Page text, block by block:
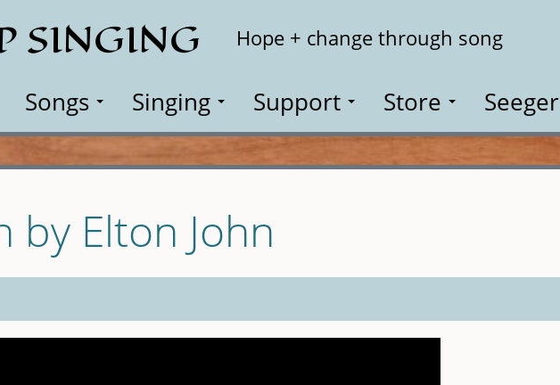
SINGING Hope + change through song
Songs Singing Support Store Seeger
by Elton John